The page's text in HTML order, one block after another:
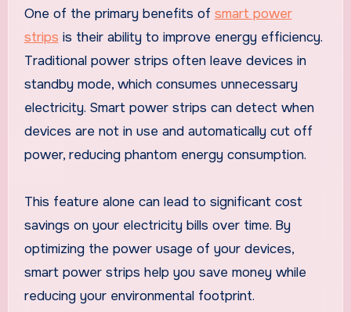
One of the primary benefits of smart power
strips is their ability to improve energy efficiency.
Traditional power strips often leave devices in
standby mode, which consumes unnecessary
electricity. Smart power strips can detect when
devices are not in use and automatically cut off
power, reducing phantom energy consumption.
This feature alone can lead to significant cost
savings on your electricity bills over time. By
optimizing the power usage of your devices,
smart power strips help you save money while
reducing your environmental footprint.